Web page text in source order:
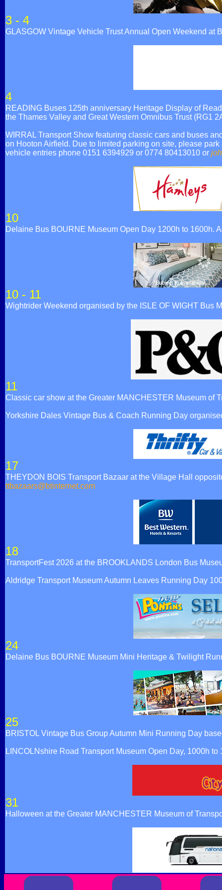
3 - 4
GLASGOW Vintage Vehicle Trust Annual Open Weekend at
4
READING Buses 125th anniversary Heritage Display of
the Thames Valley and Great Western Omnibus Trust (RG1
WIRRAL Transport Show featuring classic cars and buses
on Hooton Airfield. Due to limited parking on site, please
vehicle entries phone 0151 6394929 or 0774 80413010 or
10
Delaine Bus BOURNE Museum Open Day 1200h to 1600h.
10 - 11
Wightrider Weekend organised by the ISLE OF WIGHT Bus
11
Classic car show at the Greater MANCHESTER Museum of
Yorkshire Dales Vintage Bus & Coach Running Day
17
THEYDON BOIS Transport Bazaar at the Village Hall
ttbazaars@btinternet.com
18
TransportFest 2026 at the BROOKLANDS London Bus
Aldridge Transport Museum Autumn Leaves Running Day
24
Delaine Bus BOURNE Museum Mini Heritage & Twilight
25
BRISTOL Vintage Bus Group Autumn Mini Running Day
LINCOLNshire Road Transport Museum Open Day, 1000h
31
Halloween at the Greater MANCHESTER Museum of